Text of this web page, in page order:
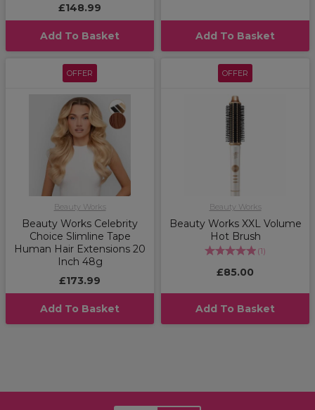
£148.99
Add To Basket Add To Basket
OFFER
Beauty Works
Beauty Works Celebrity
Choice Slimline Tape
Human Hair Extensions 20
Inch 48g
£173.99
Add To Basket
OFFER
Beauty Works
Beauty Works XXL Volume
Hot Brush
(1)
£85.00
Add To Basket